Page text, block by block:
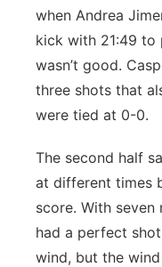
when Andrea
kick with 21:49 to
wasn’t good.
three shots that
were tied at 0-0.
The second half
at different times
score. With seven
had a perfect
wind, but the